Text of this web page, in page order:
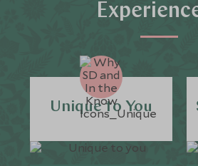
Unique to You